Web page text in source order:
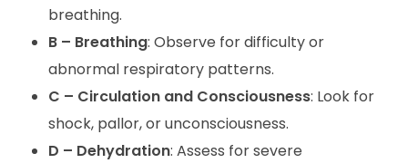
breathing.
B – Breathing: Observe for difficulty or
abnormal respiratory patterns.
C – Circulation and Consciousness: Look for
shock, pallor, or unconsciousness.
D – Dehydration: Assess for severe